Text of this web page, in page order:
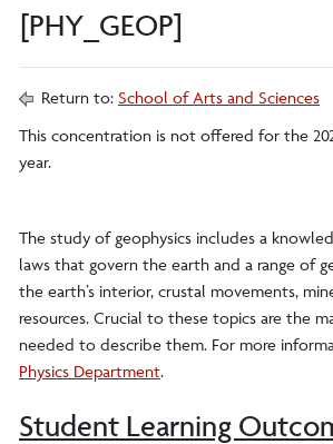
[PHY_GEOP]
Return to: School of Arts and Sciences
This concentration is not offered for the
year.
The study of geophysics includes a
laws that govern the earth and a range of
the earth’s interior, crustal movements,
resources. Crucial to these topics are the
needed to describe them. For more
Physics Department.
Student Learning